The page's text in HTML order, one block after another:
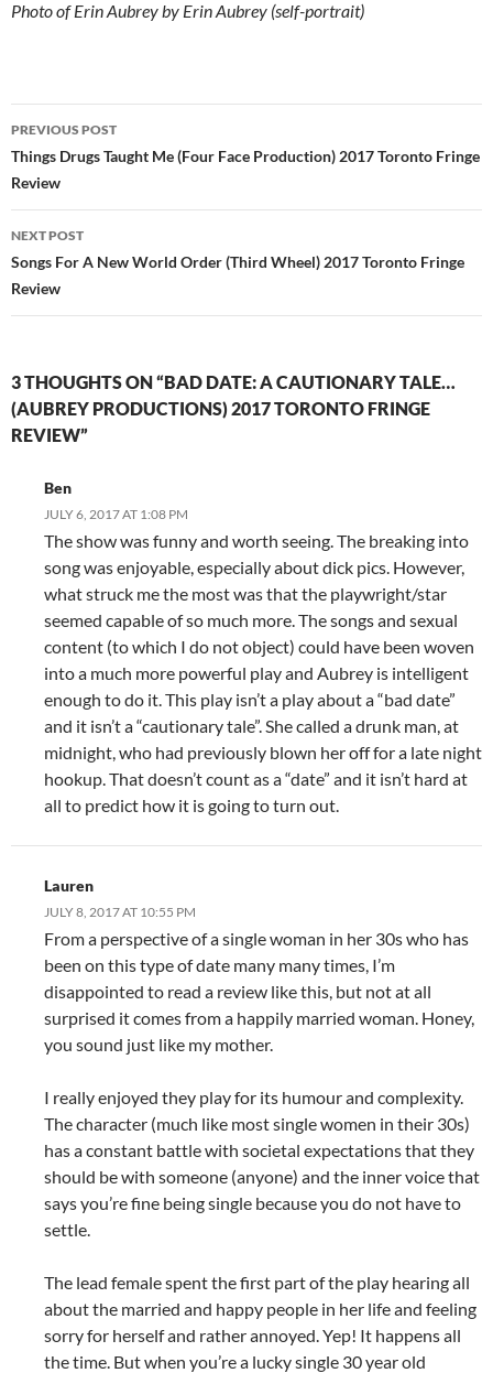
Photo of Erin Aubrey by Erin Aubrey (self-portrait)
Post
navigation
PREVIOUS POST
Things Drugs Taught Me (Four Face Production) 2017 Toronto Fringe
Review
NEXT POST
Songs For A New World Order (Third Wheel) 2017 Toronto Fringe
Review
3 THOUGHTS ON “BAD DATE: A CAUTIONARY TALE…
(AUBREY PRODUCTIONS) 2017 TORONTO FRINGE
REVIEW”
Ben
JULY 6, 2017 AT 1:08 PM
The show was funny and worth seeing. The breaking into
song was enjoyable, especially about dick pics. However,
what struck me the most was that the playwright/star
seemed capable of so much more. The songs and sexual
content (to which I do not object) could have been woven
into a much more powerful play and Aubrey is intelligent
enough to do it. This play isn’t a play about a “bad date”
and it isn’t a “cautionary tale”. She called a drunk man, at
midnight, who had previously blown her off for a late night
hookup. That doesn’t count as a “date” and it isn’t hard at
all to predict how it is going to turn out.
Lauren
JULY 8, 2017 AT 10:55 PM
From a perspective of a single woman in her 30s who has
been on this type of date many many times, I’m
disappointed to read a review like this, but not at all
surprised it comes from a happily married woman. Honey,
you sound just like my mother.
I really enjoyed they play for its humour and complexity.
The character (much like most single women in their 30s)
has a constant battle with societal expectations that they
should be with someone (anyone) and the inner voice that
says you’re fine being single because you do not have to
settle.
The lead female spent the first part of the play hearing all
about the married and happy people in her life and feeling
sorry for herself and rather annoyed. Yep! It happens all
the time. But when you’re a lucky single 30 year old